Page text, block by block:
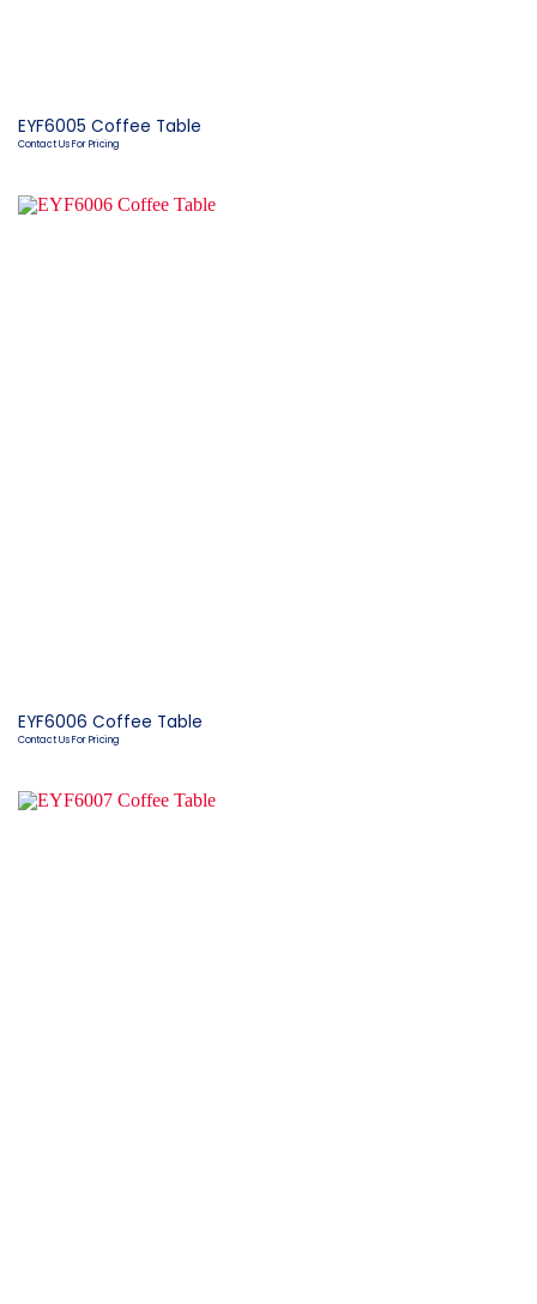
EYF6005 Coffee Table
Contact Us For Pricing
EYF6006 Coffee Table
Contact Us For Pricing